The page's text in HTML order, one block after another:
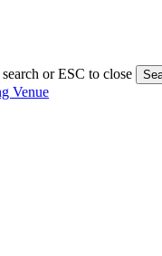
or ESC to close
Venue